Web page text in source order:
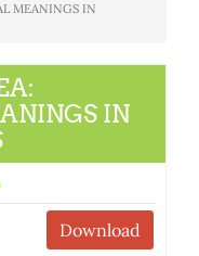
MEANINGS IN
IN
Download